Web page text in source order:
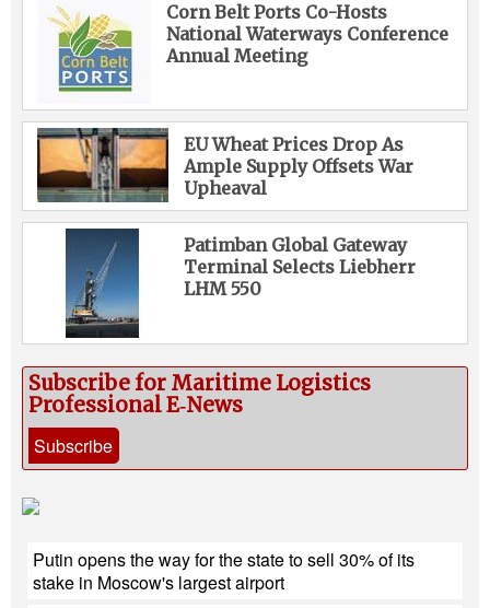
Corn Belt Ports Co-Hosts
National Waterways Conference
Annual Meeting
EU Wheat Prices Drop As
Ample Supply Offsets War
Upheaval
Patimban Global Gateway
Terminal Selects Liebherr
LHM 550
Subscribe for Maritime Logistics
Professional E‑News
Subscribe
Putin opens the way for the state to sell 30% of its
stake in Moscow's largest airport